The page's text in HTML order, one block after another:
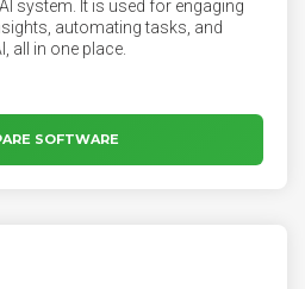
system. It is used for engaging
automating tasks, and
all in one place.
SOFTWARE